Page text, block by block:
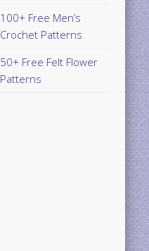
100+ Free Men’s
Crochet Patterns
50+ Free Felt Flower
Patterns